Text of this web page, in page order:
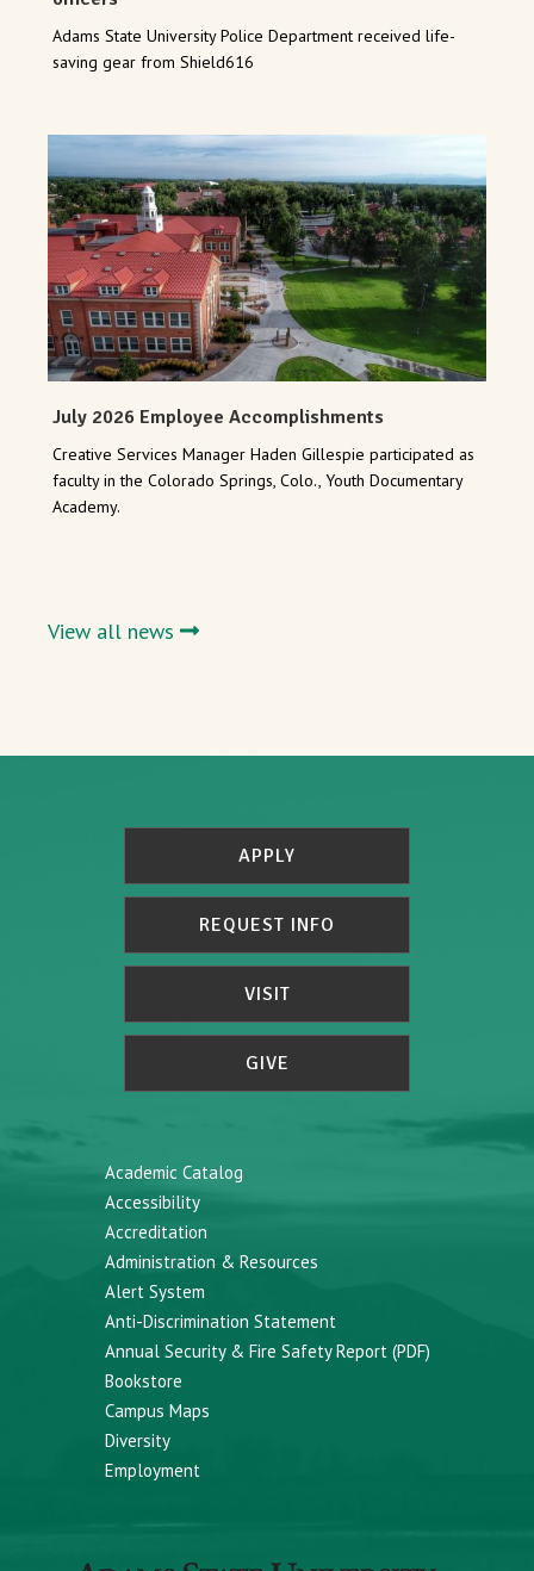
Adams State University Police Department received life-
saving gear from Shield616
July 2026 Employee Accomplishments
Creative Services Manager Haden Gillespie participated as
faculty in the Colorado Springs, Colo., Youth Documentary
Academy.
View all news
APPLY
REQUEST INFO
VISIT
GIVE
Academic Catalog
Accessibility
Accreditation
Administration & Resources
Alert System
Anti-Discrimination Statement
Annual Security & Fire Safety Report (PDF)
Bookstore
Campus Maps
Diversity
Employment